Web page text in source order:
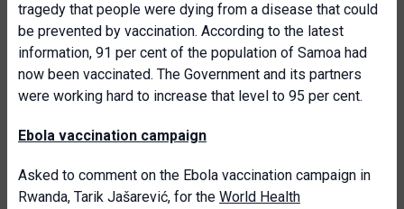
tragedy that people were dying from a disease that could
be prevented by vaccination. According to the latest
information, 91 per cent of the population of Samoa had
now been vaccinated. The Government and its partners
were working hard to increase that level to 95 per cent.
Ebola vaccination campaign
Asked to comment on the Ebola vaccination campaign in
Rwanda, Tarik Jašarević, for the World Health